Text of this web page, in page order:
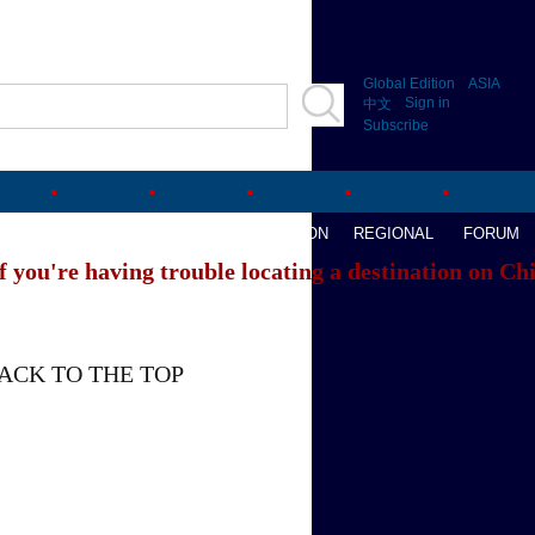
Global Edition
ASIA
中文
Sign in
Subscribe
OPINION REGIONAL FORUM
having trouble locating a destination on
TO THE TOP